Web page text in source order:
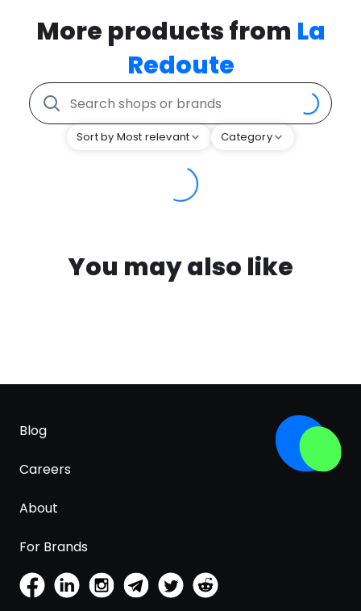
More products from La
Redoute
Sort by Most relevant Category
You may also like
Blog
Careers
About
For Brands